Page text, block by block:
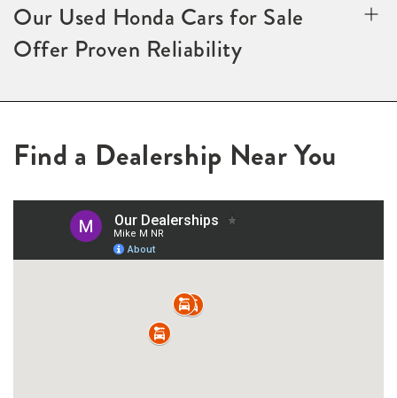
Our Used Honda Cars for Sale
Offer Proven Reliability
Find a Dealership Near You